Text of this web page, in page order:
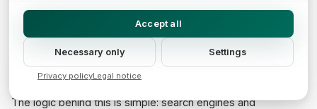
comprehensive
improve not only the performance in your own shop but also
directly impact the quality of product feeds — for example
forGoogle Shopping, Amazon, or price comparison portals.
The logic behind this is simple: search engines and
Accept all
Necessary only Settings
Privacy policyLegal notice